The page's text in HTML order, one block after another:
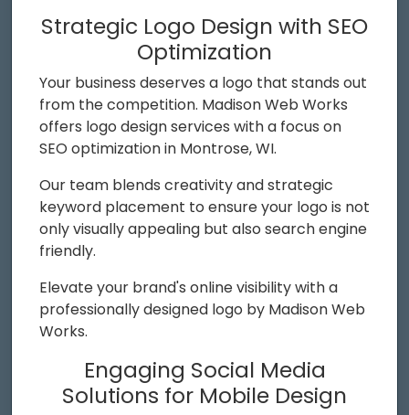
Strategic Logo Design with SEO
Optimization
Your business deserves a logo that stands out
from the competition. Madison Web Works
offers logo design services with a focus on
SEO optimization in Montrose, WI.
Our team blends creativity and strategic
keyword placement to ensure your logo is not
only visually appealing but also search engine
friendly.
Elevate your brand's online visibility with a
professionally designed logo by Madison Web
Works.
Engaging Social Media
Solutions for Mobile Design